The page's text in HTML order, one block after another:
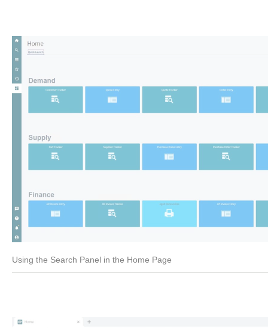
Using the Search Panel in the Home Page